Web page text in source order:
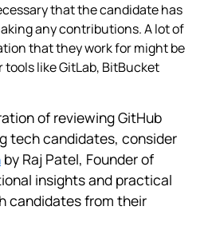
that the candidate has
any contributions. A lot of
that they work for might be
like GitLab, BitBucket
of reviewing GitHub
tech candidates, consider
by Raj Patel, Founder of
insights and practical
candidates from their